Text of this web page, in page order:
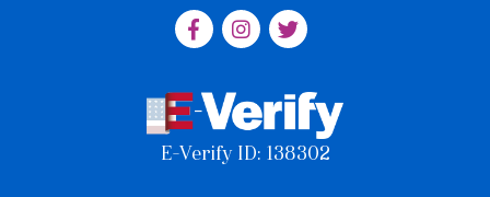
E-Verify ID: 138302